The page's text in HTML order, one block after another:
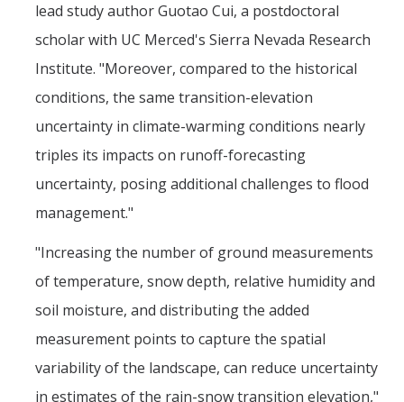
Films
Newsletters
Donate
Gift Administration Details
Contact Us
DIRECTORY APPLY
lead study author Guotao Cui, a postdoctoral
scholar with UC Merced's Sierra Nevada Research
Institute. "Moreover, compared to the historical
conditions, the same transition-elevation
uncertainty in climate-warming conditions nearly
triples its impacts on runoff-forecasting
uncertainty, posing additional challenges to flood
management."
"Increasing the number of ground measurements
of temperature, snow depth, relative humidity and
soil moisture, and distributing the added
measurement points to capture the spatial
variability of the landscape, can reduce uncertainty
in estimates of the rain-snow transition elevation,"